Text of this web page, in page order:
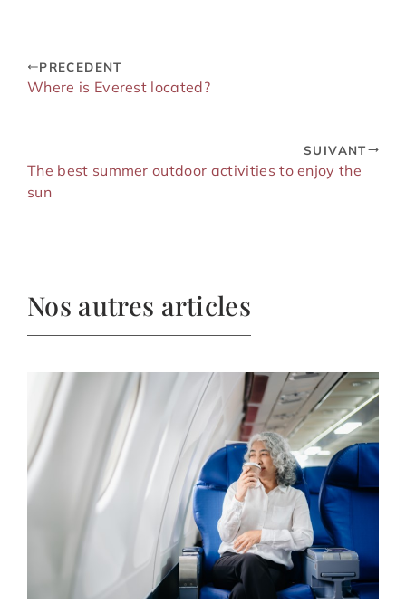
PRECEDENT
Where is Everest located?
SUIVANT
The best summer outdoor activities to enjoy the
sun
Nos autres articles